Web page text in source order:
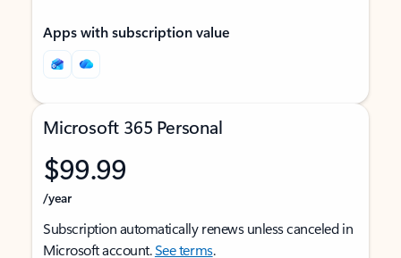
Apps with subscription value
Microsoft 365 Personal
$99.99
/year
Subscription automatically renews unless canceled in
Microsoft account.See terms.